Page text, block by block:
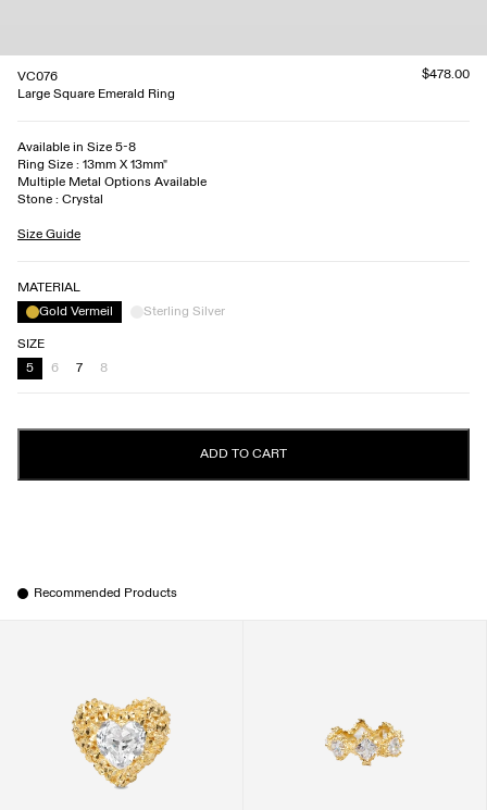
VC076
Large Square Emerald Ring
$478.00
Available in Size 5-8
Ring Size : 13mm X 13mm"
Multiple Metal Options Available
Stone : Crystal
Size Guide
MATERIAL
Gold Vermeil
Sterling Silver
SIZE
5
6 7 8
ADD TO CART
Recommended Products